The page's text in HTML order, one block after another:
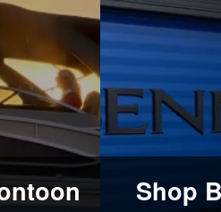
Shop